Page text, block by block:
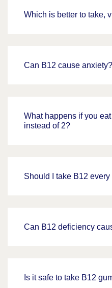
Which is better to take,
Can B12 cause anxiety?
What happens if you
instead of 2?
Should I take B12
Can B12 deficiency
Is it safe to take B12